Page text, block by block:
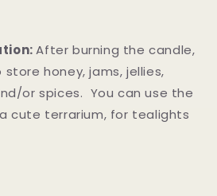
After burning the candle,
honey, jams, jellies,
or spices. You can use the
cute terrarium, for tealights